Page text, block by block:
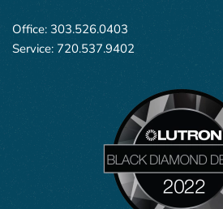
Office: 303.526.0403
Service: 720.537.9402